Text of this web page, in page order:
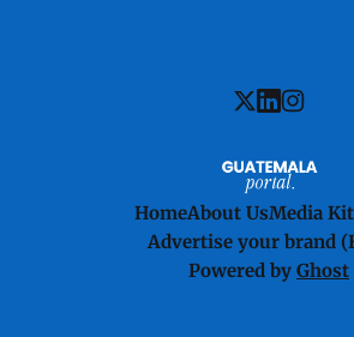
HomeAbout UsMedia
Advertise your brand
Powered by Ghost